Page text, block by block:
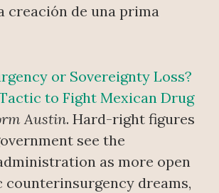
creación de una prima
or Sovereignty Loss?
to Fight Mexican Drug
Austin. Hard-right figures
see the
as more open
dreams,